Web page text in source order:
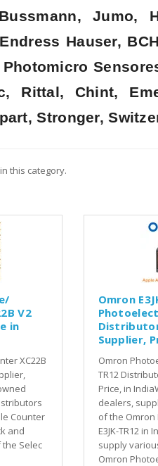
Jumo,
Hauser,
Rittal, Chint,
Stronger,
this category.
V2
in
XC22B
Counter
and
Selec
Omron
Supplier,
Omron
TR12
Price, in
dealers,
of the Omron
E3JK-TR12 in
supply
Omron